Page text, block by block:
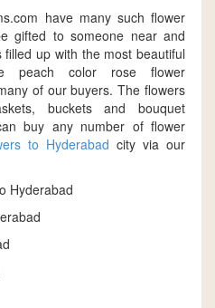
have many such flower
gifted to someone near and
up with the most beautiful
peach color rose flower
of our buyers. The flowers
buckets and bouquet
buy any number of flower
to Hyderabad city via our
Hyderabad